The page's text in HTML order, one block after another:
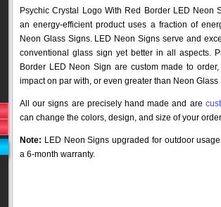
Psychic Crystal Logo With Red Border LED Neon
an energy-efficient product uses a fraction of
Neon Glass Signs. LED Neon Signs serve and
conventional glass sign yet better in all aspects.
Border LED Neon Sign are custom made to
impact on par with, or even greater than Neon Glass
All our signs are precisely hand made and are
can change the colors, design, and size of your
Note: LED Neon Signs upgraded for outdoor
a 6-month warranty.